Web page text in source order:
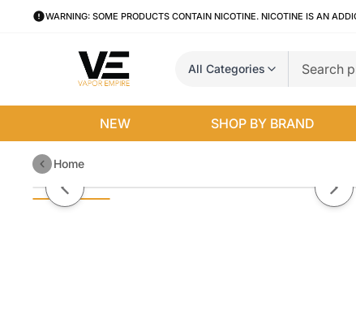
WARNING: SOME PRODUCTS CONTAIN NICOTINE. NICOTINE IS AN
All Categories
NEW SHOP BY BRAND
Home
Uwell Valyrian 2 Tank
Previous slide